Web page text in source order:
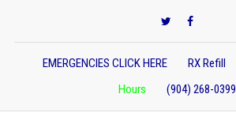
EMERGENCIES CLICK HERE RX Refill
Hours
(904) 268-0399